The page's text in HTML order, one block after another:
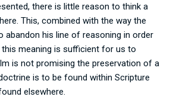
there is little reason to think a
This, combined with the way the
abandon his line of reasoning in order
meaning is sufficient for us to
is not promising the preservation of a
is to be found within Scripture
elsewhere.